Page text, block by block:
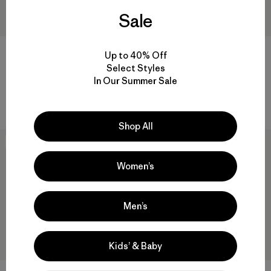
Comentarios
M's Nano-Air® Light Jacket
$ 259
New
Sale
Up to 40% Off
Select Styles
In Our Summer Sale
Shop All
Women’s
Men’s
Kids’ & Baby